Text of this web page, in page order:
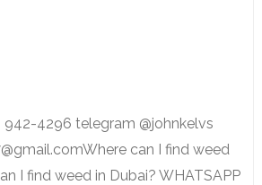
942-4296 telegram @johnkelvs
can I find weed
I find weed in Dubai? WHATSAPP